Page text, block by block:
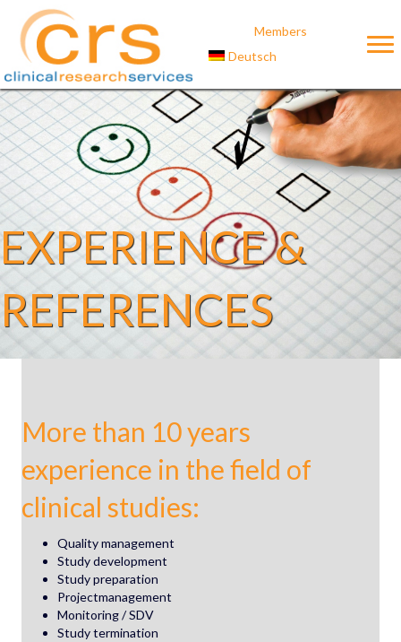
Members
Deutsch
EXPERIENCE &
REFERENCES
More than 10 years
experience in the field of
clinical studies:
Quality management
Study development
Study preparation
Projectmanagement
Monitoring / SDV
Study termination